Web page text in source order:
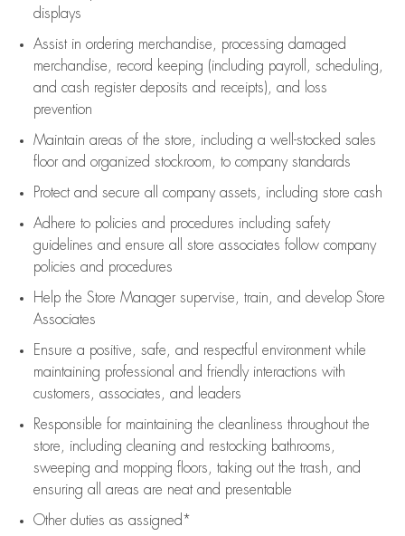
displays
Assistin ordering merchandise,
processing damaged
merchandise,
record keeping (including payroll, scheduling,
and cash register deposits and receipts), and loss
prevention
Maintain areas of the store, including a well-stocked sales
floorand organized stockroom, to company standards
Protect and secure all company assets, including store cash
Adhere to policies and procedures including safety
guidelines and ensure all store associates follow company
policies and procedures
Help the Store Manager supervise, train, and develop Store
Associates
Ensure a positive, safe, and respectful environment while
maintaining professional and friendly interactions with
customers, associates, and leaders
Responsible for maintaining the cleanliness throughout the
store, including cleaning and restocking bathrooms,
sweeping and mopping floors, taking out the trash, and
ensuring all areas are neat and presentable
Other duties as assigned*